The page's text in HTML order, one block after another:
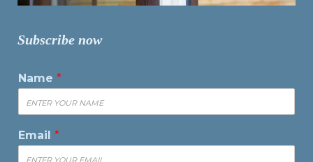
Subscribe now
Name *
Email *